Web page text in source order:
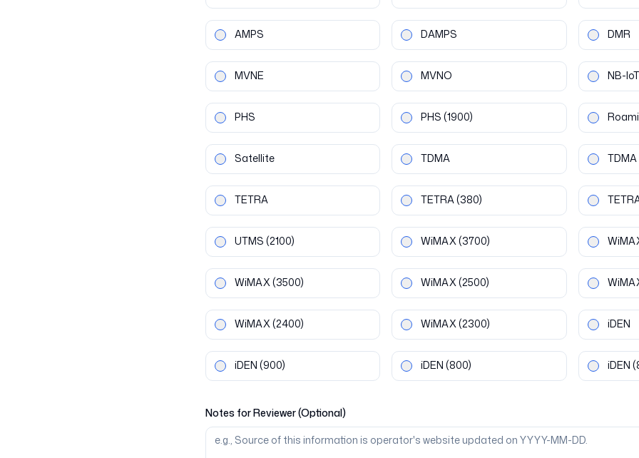
AMPS DAMPS DMR
MVNE MVNO NB-IoT
PHS PHS (1900)
Satellite TDMA TDMA
TETRA TETRA(380)
UTMS (2100) WiMAX(3700)
WiMAX(3500) WiMAX(2500)
WiMAX(2400) WiMAX(2300) iDEN
iDEN (900) iDEN (800) iDEN
Notes for Reviewer (Optional)